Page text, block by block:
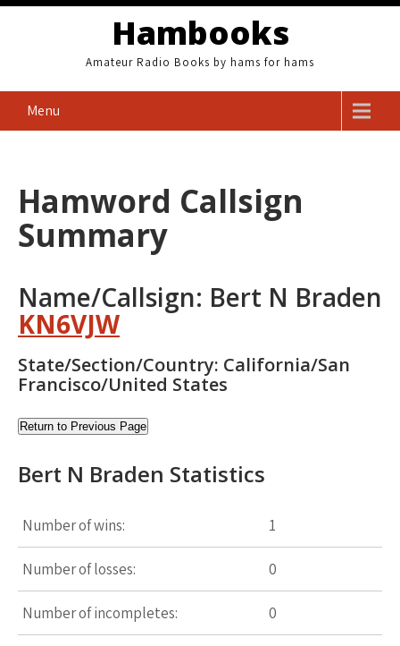
Skip
Hambooks
Amateur Radio Books by hams for hams
Menu
Hamword Callsign
Summary
Name/Callsign: Bert N Braden
KN6VJW
State/Section/Country: California/San
Francisco/United States
Return to Previous Page
Bert N Braden Statistics
Number of wins: 1
Number of losses: 0
Number of incompletes: 0